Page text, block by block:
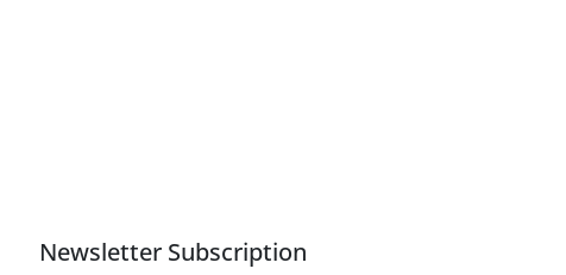
Newsletter Subscription